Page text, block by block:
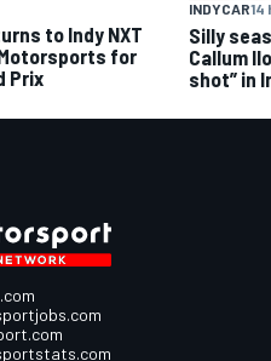
to Indy NXT
for
Prix
INDYCAR14
Silly
Callum
shot” in